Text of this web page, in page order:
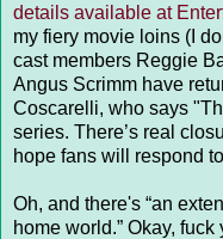
details available at
my fiery movie loins (I
cast members Reggie
Angus Scrimm have
Coscarelli, who says
series. There’s real
hope fans will respond
Oh, and there's “an
home world.” Okay,